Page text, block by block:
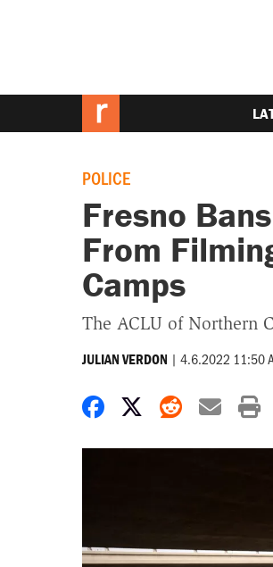
POLICE
Fresno
From
Camps
The ACLU of Northern
JULIAN VERDON | 4.6.2022 11:50
Share onShare on X
Share on